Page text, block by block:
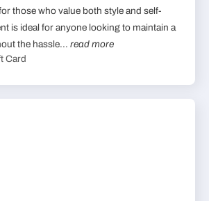
those who value both style and self-
is ideal for anyone looking to maintain a
the hassle... read more
Card